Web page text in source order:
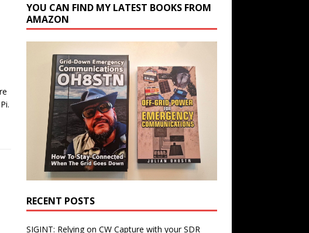
YOU CAN FIND MY LATEST BOOKS FROM
AMAZON
RECENT POSTS
SIGINT: Relying on CW Capture with your SDR